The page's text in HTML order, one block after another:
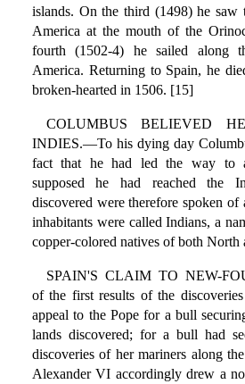
islands. On the third (1498) he saw
America at the mouth of the
fourth (1502-4) he sailed along
America. Returning to Spain, he
broken-hearted in 1506. [15]
COLUMBUS BELIEVED
INDIES.—To his dying day
fact that he had led the way to
supposed he had reached the
discovered were therefore spoken of
inhabitants were called Indians, a
copper-colored natives of both North
SPAIN'S CLAIM TO NEW-
of the first results of the
appeal to the Pope for a bull
lands discovered; for a bull had
discoveries of her mariners along
Alexander VI accordingly drew a